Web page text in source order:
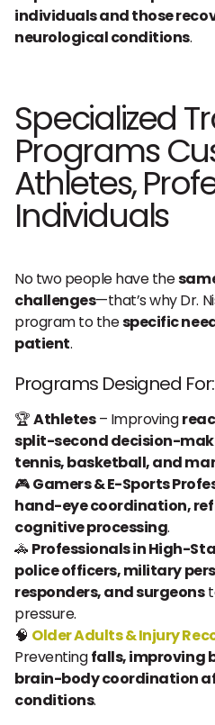
individuals and those
neurological conditions.
Specialized
Programs
Athletes,
Individuals
No two people have the
challenges—that’s why Dr.
program to thespecific
patient.
Programs Designed For:
🏆Athletes– Improving
split-second decision-
tennis, basketball, and
🎮Gamers & E-Sports
hand-eye coordination,
cognitive processing.
🚓 Professionals in High-
police officers, military
responders, and surgeons
pressure.
🧠 Older Adults & Injury
Preventingfalls, improving
brain-body coordination
conditions.